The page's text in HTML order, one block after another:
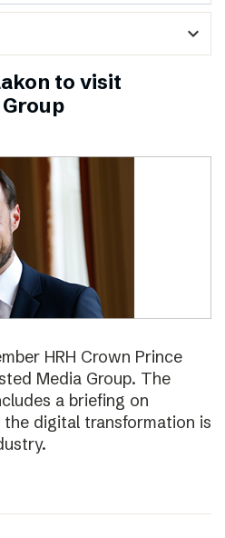
expand_more
to visit
HRH Crown Prince
Media Group. The
a briefing on
digital transformation is